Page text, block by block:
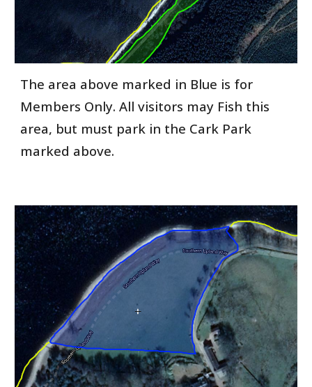
The area above marked in Blue is for
Members Only. All visitors may Fish this
area, but must park in the Cark Park
marked above.